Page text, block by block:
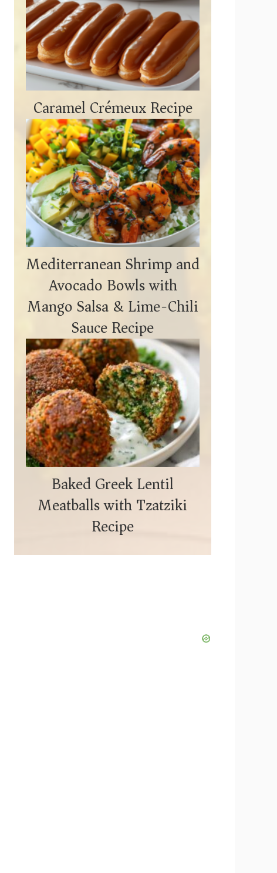
Caramel Crémeux Recipe
Mediterranean Shrimp and
Avocado Bowls with
Mango Salsa & Lime-Chili
Sauce Recipe
Baked Greek Lentil
Meatballs with Tzatziki
Recipe